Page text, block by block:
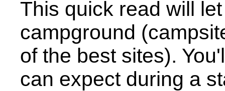
This quick read will
campground
of the best sites).
can expect during a